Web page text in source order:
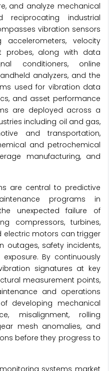
and analyze mechanical
industrial
vibration sensors
velocity
probes, along with data
conditioners, online
analyzers, and the
used for vibration data
and asset performance
are deployed across a
including oil and gas,
and transportation,
and petrochemical
manufacturing, and
are central to predictive
programs in
unexpected failure of
compressors, turbines,
electric motors can trigger
outages, safety incidents,
By continuously
signatures at key
measurement points,
and operations
developing mechanical
misalignment, rolling
mesh anomalies, and
before they progress to
systems market